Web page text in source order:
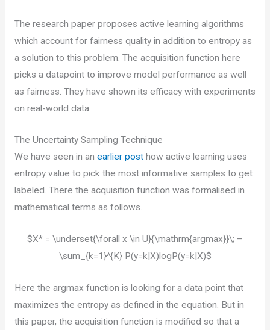
The research paper proposes active learning algorithms
which account for fairness quality in addition to entropy as
a solution to this problem. The acquisition function here
picks a datapoint to improve model performance as well
as fairness. They have shown its efficacy with experiments
on real-world data.
The Uncertainty Sampling Technique
We have seen in an earlier posthow active learning uses
entropy value to pick the most informative samples to get
labeled. There the acquisition function was formalised in
mathematical terms as follows.
$X* = \underset{\forall x \in U}{\mathrm{argmax}}\; –
\sum_{k=1}^{K} P(y=k|X)logP(y=k|X)$
Here the argmax function is looking for a data point that
maximizes the entropy as defined in the equation. But in
this paper, the acquisition function is modified so that a